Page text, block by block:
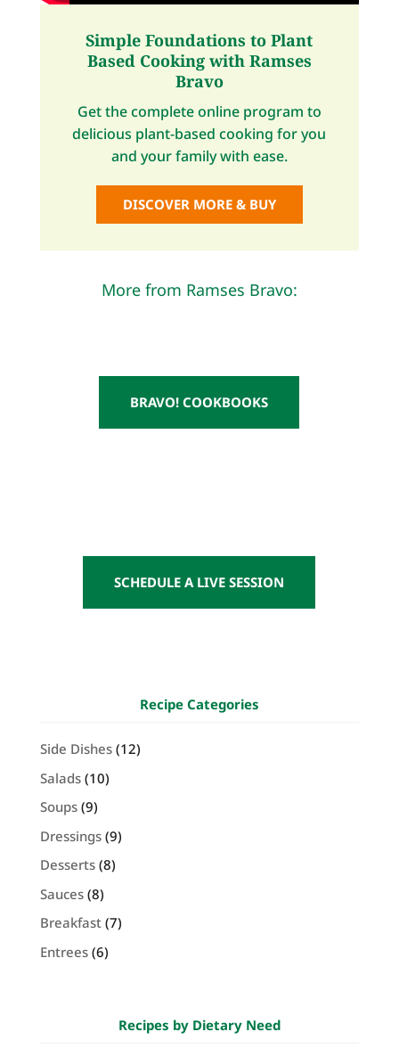
Simple Foundations to Plant
Based Cooking with Ramses
Bravo
Get the complete online program to
delicious plant-based cooking for you
and your family with ease.
DISCOVER MORE & BUY
More from Ramses Bravo:
BRAVO! COOKBOOKS
SCHEDULE A LIVE SESSION
Recipe Categories
Side Dishes(12)
Salads(10)
Soups(9)
Dressings(9)
Desserts(8)
Sauces(8)
Breakfast(7)
Entrees(6)
Recipes by Dietary Need